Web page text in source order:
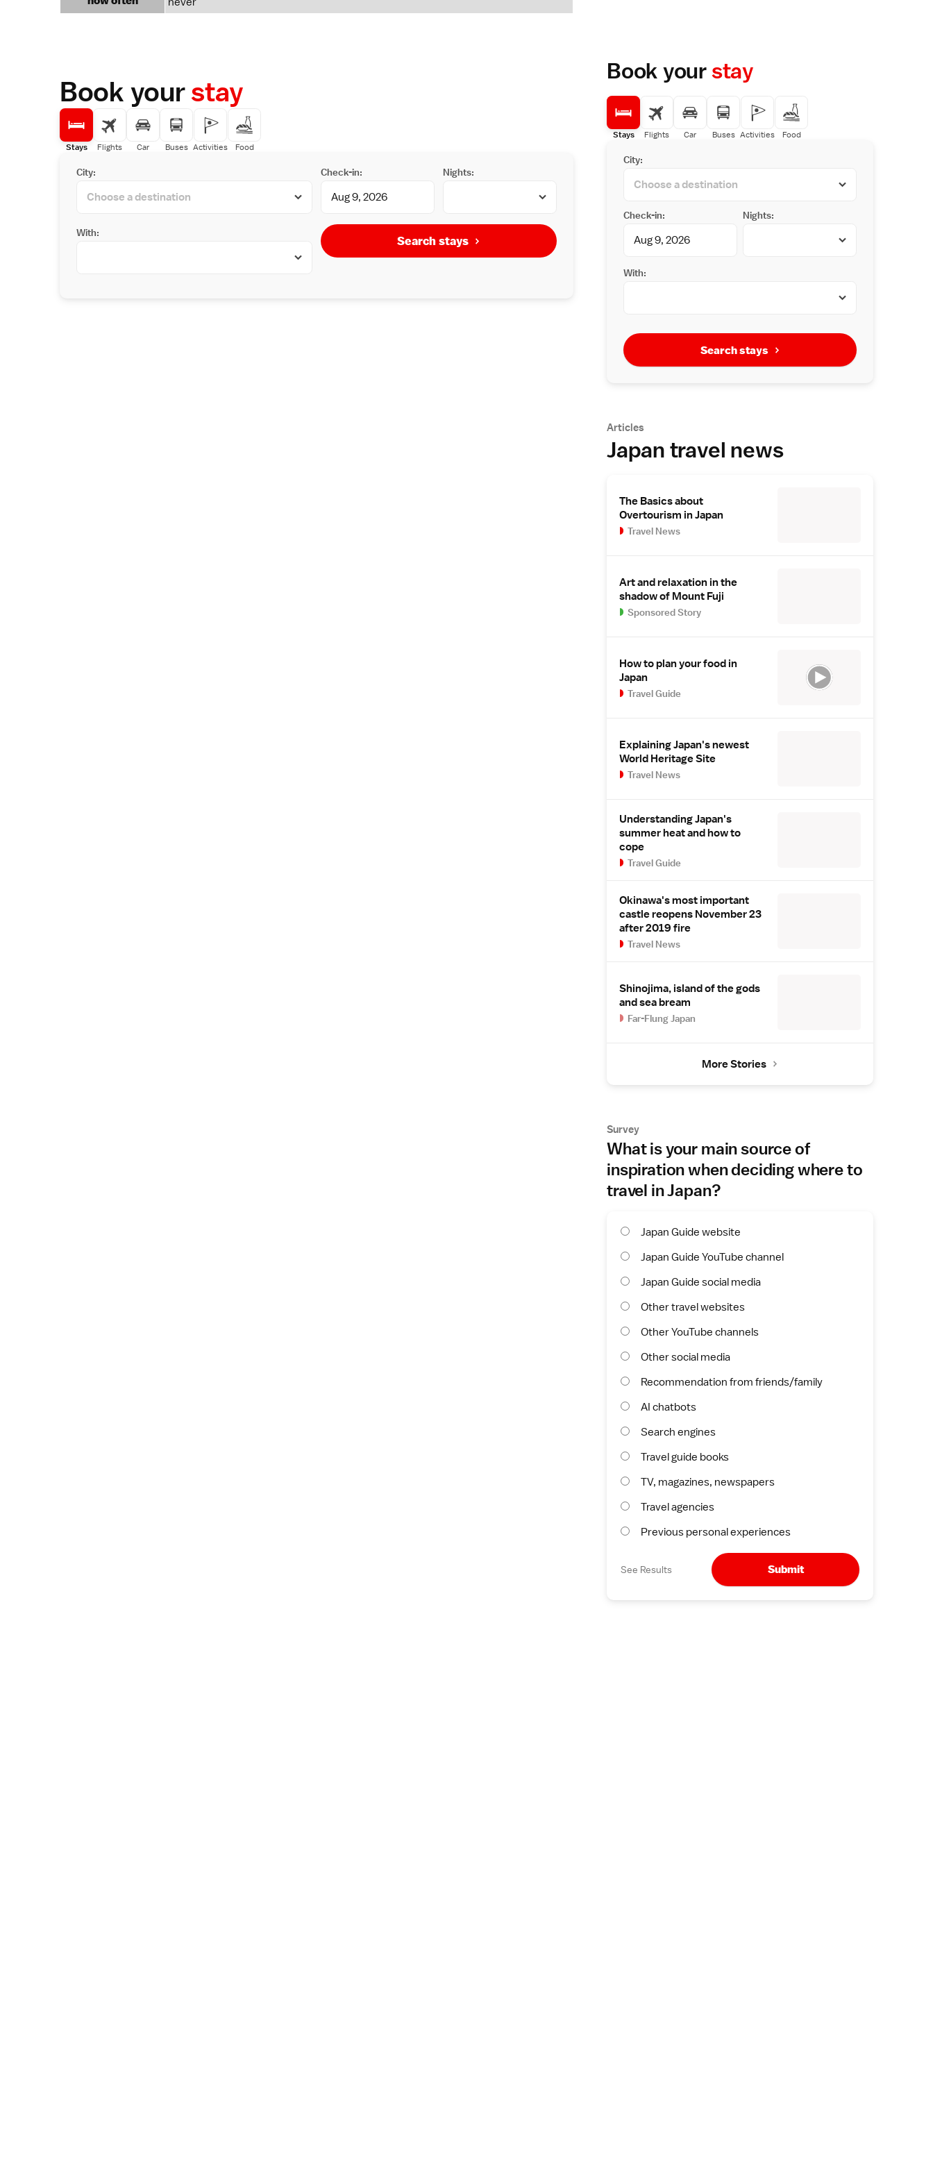
Book yourstay
Stays Flights Car Buses Activities Food
City: Check-in: Nights:
With:
Search stays
Book yourstay
Stays Flights Car Buses Activities Food
City:
Check-in: Nights:
With:
Search stays
Articles
Japan travel news
The Basics about
Overtourism in Japan
Travel News
Art and relaxation in the
shadow of Mount Fuji
Sponsored Story
How to plan your food in
Japan
Travel Guide
Explaining Japan's newest
World Heritage Site
Travel News
Understanding Japan's
summer heat and how to
cope
Travel Guide
Okinawa's most important
castle reopens November 23
after 2019 fire
Travel News
Shinojima, island of the gods
and sea bream
Far-Flung Japan
More Stories
Survey
What is your main source of
inspiration when deciding where to
travel in Japan?
Japan Guide website
Japan Guide YouTube channel
Japan Guide social media
Other travel websites
Other YouTube channels
Other social media
Recommendation from friends/family
AI chatbots
Search engines
Travel guide books
TV, magazines, newspapers
Travel agencies
Previous personal experiences
See Results Submit